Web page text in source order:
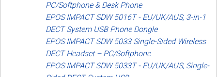
PC/Softphone & Desk Phone
EPOS IMPACT SDW 5016T - EU/UK/AUS, 3-in-1
DECT System USB Phone Dongle
EPOS IMPACT SDW 5033 Single-Sided Wireless
DECT Headset – PC/Softphone
EPOS IMPACT SDW 5033T - EU/UK/AUS, Single-